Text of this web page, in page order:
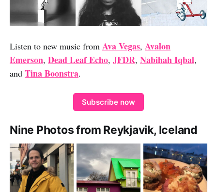
Listen to new music from Ava Vegas, Avalon
Emerson, Dead Leaf Echo, JFDR, Nabihah Iqbal,
and Tina Boonstra.
Subscribe now
Nine Photos from Reykjavik, Iceland